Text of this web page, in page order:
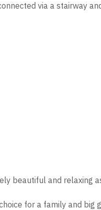
via a stairway
beautiful and relaxing
for a family and big